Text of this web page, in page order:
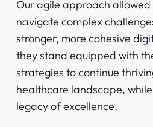
Our agile approach
navigate complex
stronger, more cohesive
they stand equipped with
strategies to continue
healthcare landscape,
legacy of excellence.